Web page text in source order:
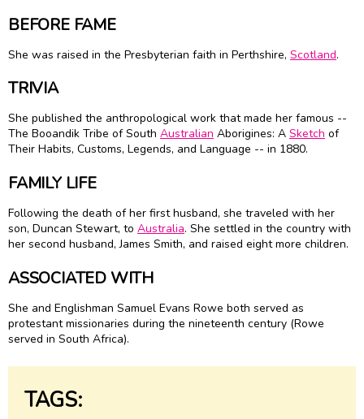
BEFORE FAME
She was raised in the Presbyterian faith in Perthshire, Scotland.
TRIVIA
She published the anthropological work that made her famous --
The Booandik Tribe of South Australian Aborigines: A Sketch of
Their Habits, Customs, Legends, and Language -- in 1880.
FAMILY LIFE
Following the death of her first husband, she traveled with her
son, Duncan Stewart, to Australia. She settled in the country with
her second husband, James Smith, and raised eight more children.
ASSOCIATED WITH
She and Englishman Samuel Evans Rowe both served as
protestant missionaries during the nineteenth century (Rowe
served in South Africa).
TAGS: